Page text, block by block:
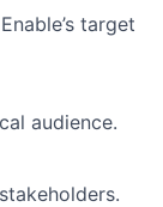
target
audience.